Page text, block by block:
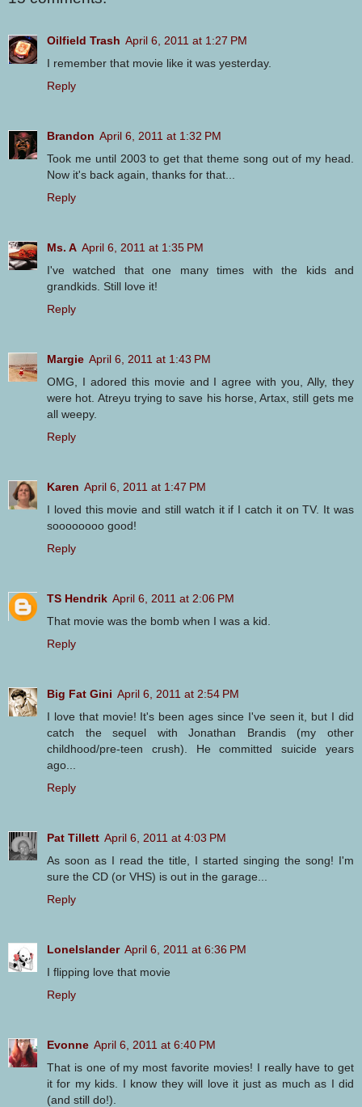
Oilfield Trash April 6, 2011 at 1:27 PM
I remember that movie like it was yesterday.
Reply
Brandon April 6, 2011 at 1:32 PM
Took me until 2003 to get that theme song out of my head.
Now it's back again, thanks for that...
Reply
Ms. A April 6, 2011 at 1:35 PM
I've watched that one many times with the kids and
grandkids. Still love it!
Reply
Margie April 6, 2011 at 1:43 PM
OMG, I adored this movie and I agree with you, Ally, they
were hot. Atreyu trying to save his horse, Artax, still gets me
all weepy.
Reply
Karen April 6, 2011 at 1:47 PM
I loved this movie and still watch it if I catch it on TV. It was
soooooooo good!
Reply
TS Hendrik April 6, 2011 at 2:06 PM
That movie was the bomb when I was a kid.
Reply
Big Fat Gini April 6, 2011 at 2:54 PM
I love that movie! It's been ages since I've seen it, but I did
catch the sequel with Jonathan Brandis (my other
childhood/pre-teen crush). He committed suicide years
ago...
Reply
Pat Tillett April 6, 2011 at 4:03 PM
As soon as I read the title, I started singing the song! I'm
sure the CD (or VHS) is out in the garage...
Reply
LoneIslander April 6, 2011 at 6:36 PM
I flipping love that movie
Reply
Evonne April 6, 2011 at 6:40 PM
That is one of my most favorite movies! I really have to get
it for my kids. I know they will love it just as much as I did
(and still do!).